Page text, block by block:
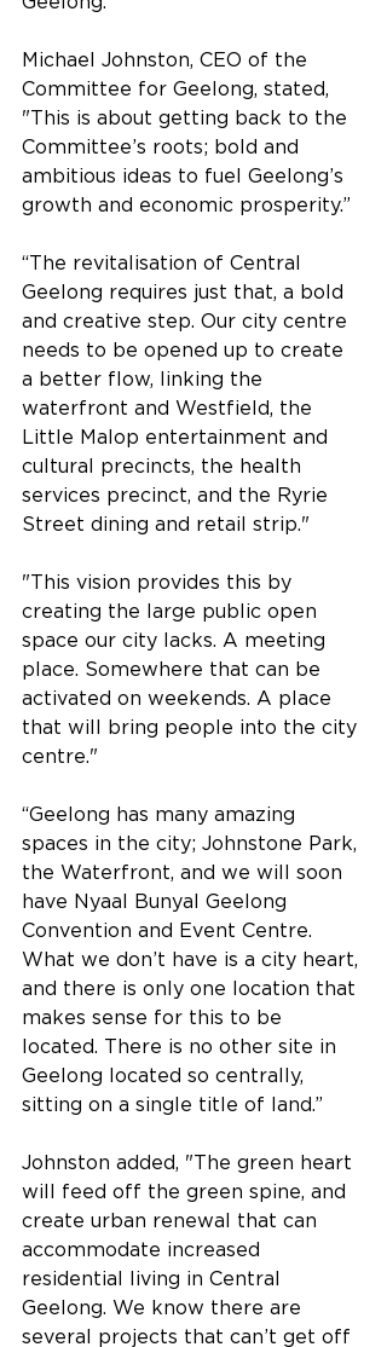
Michael Johnston, CEO of the
Committee for Geelong, stated,
"This is about getting back to the
Committee’s roots; bold and
ambitious ideas to fuel Geelong’s
growth and economic prosperity.”
“The revitalisation of Central
Geelong requires just that, a bold
and creative step. Our city centre
needs to be opened up to create
a better flow, linking the
waterfront and Westfield, the
Little Malop entertainment and
cultural precincts, the health
services precinct, and the Ryrie
Street dining and retail strip."
"This vision provides this by
creating the large public open
space our city lacks. A meeting
place. Somewhere that can be
activated on weekends. A place
that will bring people into the city
centre."
“Geelong has many amazing
spaces in the city; Johnstone Park,
the Waterfront, and we will soon
have Nyaal Bunyal Geelong
Convention and Event Centre.
What we don’t have is a city heart,
and there is only one location that
makes sense for this to be
located. There is no other site in
Geelong located so centrally,
sitting on a single title of land.”
Johnston added, "The green heart
will feed off the green spine, and
create urban renewal that can
accommodate increased
residential living in Central
Geelong. We know there are
several projects that can’t get off